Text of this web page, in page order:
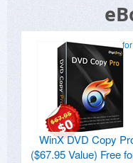
WinX DVD Copy
($67.95 Value) Free